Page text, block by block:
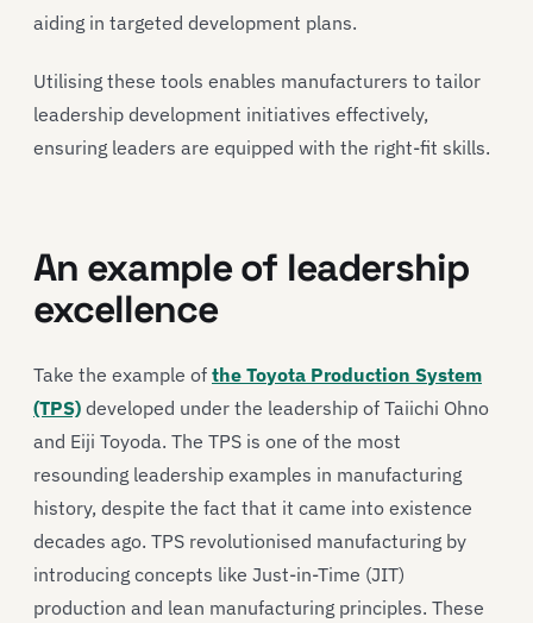
aiding in targeted development plans.
Utilising these tools enables manufacturers to tailor
leadership development initiatives effectively,
ensuring leaders are equipped with the right-fit skills.
An example of leadership
excellence
Take the example of the Toyota Production System
(TPS) developed under the leadership of Taiichi Ohno
and Eiji Toyoda. The TPS is one of the most
resounding leadership examples in manufacturing
history, despite the fact that it came into existence
decades ago. TPS revolutionised manufacturing by
introducing concepts like Just-in-Time (JIT)
production and lean manufacturing principles. These